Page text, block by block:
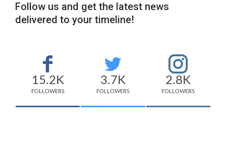
Follow us and get the latest news
delivered to your timeline!
15.2K
FOLLOWERS
3.7K
FOLLOWERS
2.8K
FOLLOWERS